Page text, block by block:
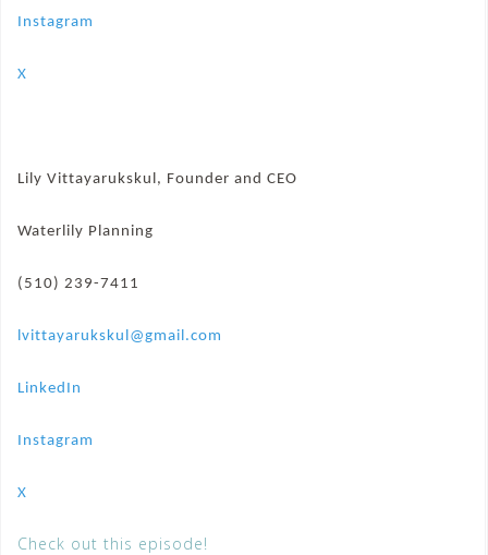
Instagram
X
Lily Vittayarukskul, Founder and CEO
Waterlily Planning
(510) 239-7411
lvittayarukskul@gmail.com
LinkedIn
Instagram
X
Check out this episode!